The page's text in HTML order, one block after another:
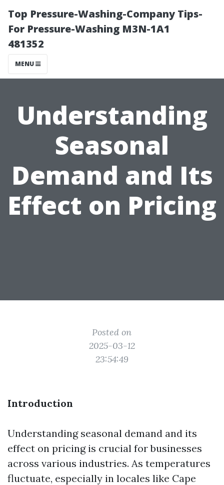
Top Pressure-Washing-Company Tips-
For Pressure-Washing M3N-1A1
481352
MENU
Understanding
Seasonal
Demand and Its
Effect on Pricing
Posted on
2025-03-12
23:54:49
Introduction
Understanding seasonal demand and its
effect on pricing is crucial for businesses
across various industries. As temperatures
fluctuate, especially in locales like Cape